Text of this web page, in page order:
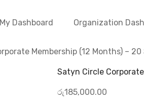
My Dashboard Organization
Membership (12 Months) – 20
Satyn Circle
රු185,000.00